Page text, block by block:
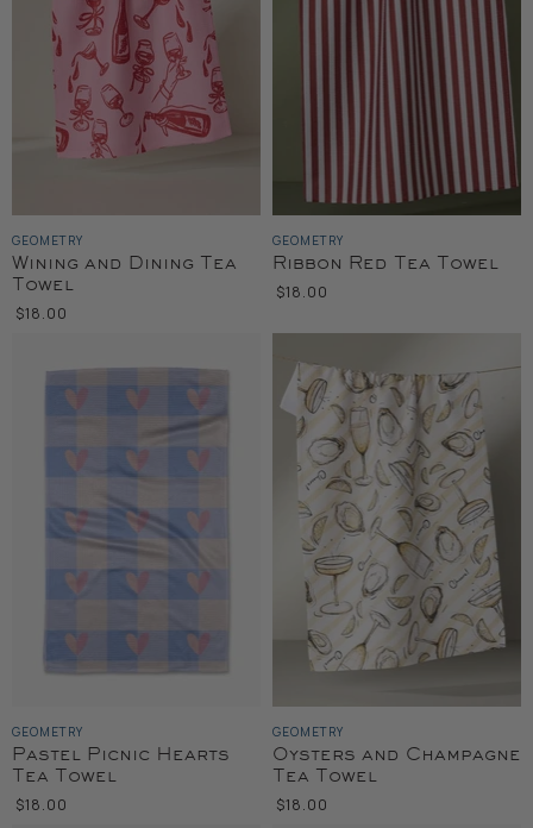
GEOMETRY
Wining and Dining Tea
Towel
$18.00
GEOMETRY
Ribbon Red Tea Towel
$18.00
GEOMETRY
Pastel Picnic Hearts
Tea Towel
$18.00
GEOMETRY
Oysters and Champagne
Tea Towel
$18.00